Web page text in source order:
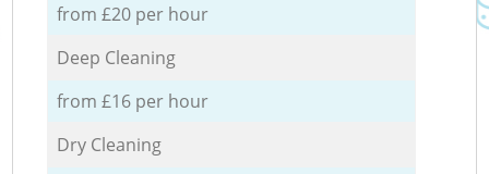
from £20 per hour
Deep Cleaning
from £16 per hour
Dry Cleaning